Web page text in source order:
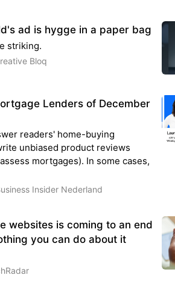
ad is hygge in a paper bag
striking.
Bloq
Lenders of December
readers' home-buying
unbiased product reviews
mortgages). In some cases,
Insider Nederland
websites is coming to an end
you can do about it